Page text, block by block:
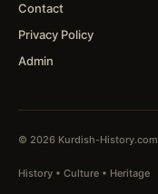
Contact
Privacy Policy
Admin
© 2026 Kurdish-History.com
History • Culture • Heritage